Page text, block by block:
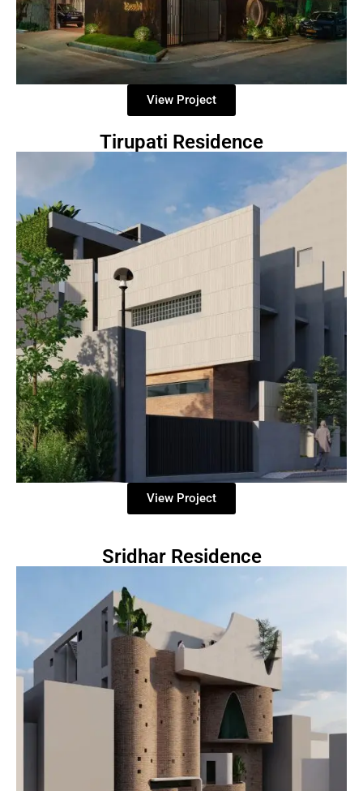
View Project
Tirupati Residence
View Project
Sridhar Residence